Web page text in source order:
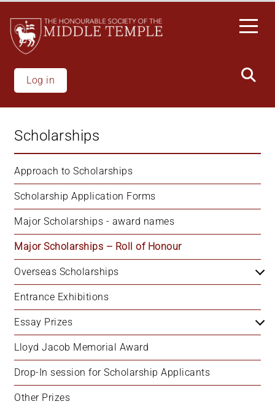
All
One
Accessibility
screen
reader.
start
One
Accessibility
screen
reader,
press
"Ctrl
This
shortcut
activates
screen
reader
main
content
Log in
Scholarships
Approach to Scholarships
Scholarship Application Forms
Major Scholarships - award names
Major Scholarships – Roll of Honour
Overseas Scholarships
Entrance Exhibitions
Essay Prizes
Lloyd Jacob Memorial Award
Drop-In session for Scholarship Applicants
Other Prizes